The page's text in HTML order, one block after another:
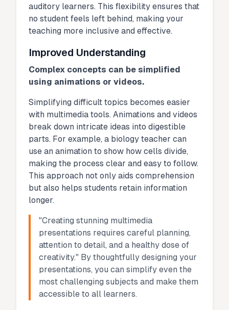
auditory learners. This flexibility ensures that
no student feels left behind, making your
teaching more inclusive and effective.
Improved Understanding
Complex concepts can be simplified
using animations or videos.
Simplifying difficult topics becomes easier
with multimedia tools. Animations and videos
break down intricate ideas into digestible
parts. For example, a biology teacher can
use an animation to show how cells divide,
making the process clear and easy to follow.
This approach not only aids comprehension
but also helps students retain information
longer.
"Creating stunning multimedia
presentations requires careful planning,
attention to detail, and a healthy dose of
creativity." By thoughtfully designing your
presentations, you can simplify even the
most challenging subjects and make them
accessible to all learners.